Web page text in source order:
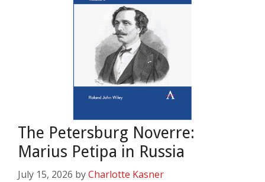
The Petersburg Noverre:
Marius Petipa in Russia
July 15, 2026 byCharlotte Kasner